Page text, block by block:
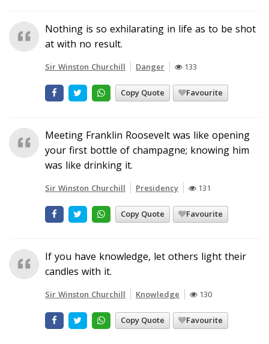
Nothing is so exhilarating in life as to be shot
at with no result.
Sir Winston Churchill Danger 133
Copy Quote Favourite
Meeting Franklin Roosevelt was like opening
your first bottle of champagne; knowing him
was like drinking it.
Sir Winston Churchill Presidency 131
Copy Quote Favourite
If you have knowledge, let others light their
candles with it.
Sir Winston Churchill Knowledge 130
Copy Quote Favourite